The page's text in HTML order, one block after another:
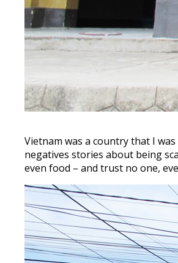
Vietnam was a country that I
negatives stories about being
even food – and trust no one,